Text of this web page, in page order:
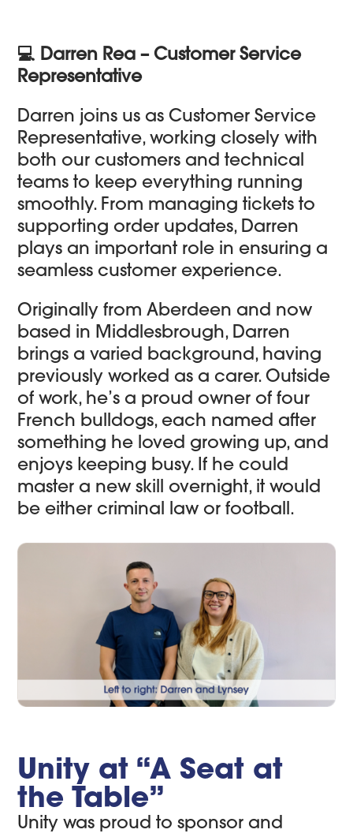
💻 Darren Rea – Customer Service
Representative
Darren joins us as Customer Service
Representative, working closely with
both our customers and technical
teams to keep everything running
smoothly. From managing tickets to
supporting order updates, Darren
plays an important role in ensuring a
seamless customer experience.
Originally from Aberdeen and now
based in Middlesbrough, Darren
brings a varied background, having
previously worked as a carer. Outside
of work, he’s a proud owner of four
French bulldogs, each named after
something he loved growing up, and
enjoys keeping busy. If he could
master a new skill overnight, it would
be either criminal law or football.
Unity at “A Seat at
the Table”
Unity was proud to sponsor and